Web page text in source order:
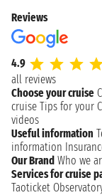
Reviews
4.9
all reviews
Choose your cruise
cruise Tips for your
videos
Useful information
information
Our Brand Who we
Services for cruise
Taoticket